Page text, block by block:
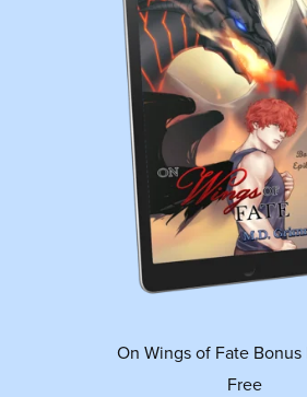
On Wings of Fate
Free